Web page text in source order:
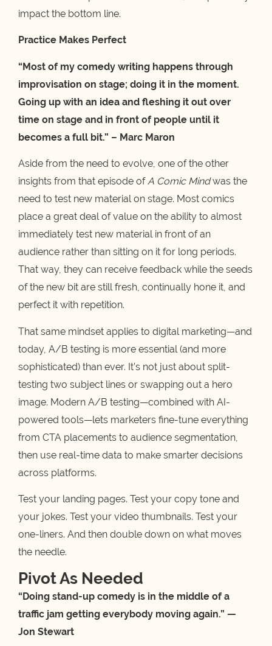
impact the bottom line.
Practice Makes Perfect
“Most of my comedy writing happens through
improvisation on stage; doing it in the moment.
Going up with an idea and fleshing it out over
time on stage and in front of people until it
becomes a full bit.” – Marc Maron
Aside from the need to evolve, one of the other
insights from that episode ofA Comic Mindwas the
need to test new material on stage. Most comics
place a great deal of value on the ability to almost
immediately test new material in front of an
audience rather than sitting on it for long periods.
That way, they can receive feedback while the seeds
of the new bit are still fresh, continually hone it, and
perfect it with repetition.
That same mindset applies to digital marketing—and
today, A/B testing is more essential (and more
sophisticated) than ever. It’s not just about split-
testing two subject lines or swapping out a hero
image. Modern A/B testing—combined with AI-
powered tools—lets marketers fine-tune everything
from CTA placements to audience segmentation,
then use real-time data to make smarter decisions
across platforms.
Test your landing pages. Test your copy tone and
your jokes. Test your video thumbnails. Test your
one-liners. And then double down on what moves
the needle.
Pivot As Needed
“Doing stand-up comedy is in the middle of a
traffic jam getting everybody moving again.” —
Jon Stewart